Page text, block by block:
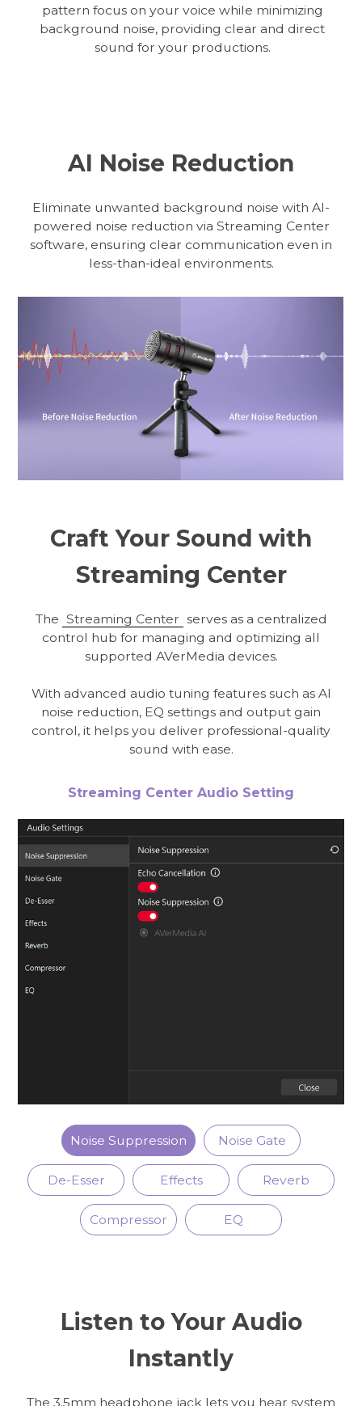
pattern focus on your voice while minimizing
background noise, providing clear and direct
sound for your productions.
AI Noise Reduction
Eliminate unwanted background noise with AI-
powered noise reduction via Streaming Center
software, ensuring clear communication even in
less-than-ideal environments.
Craft Your Sound with
Streaming Center
The Streaming Center serves as a centralized
control hub for managing and optimizing all
supported AVerMedia devices.
With advanced audio tuning features such as AI
noise reduction, EQ settings and output gain
control, it helps you deliver professional-quality
sound with ease.
Streaming Center Audio Setting
Noise Suppression Noise Gate
De-Esser Effects Reverb
Compressor EQ
Listen to Your Audio
Instantly
The 3.5mm headphone jack lets you hear system